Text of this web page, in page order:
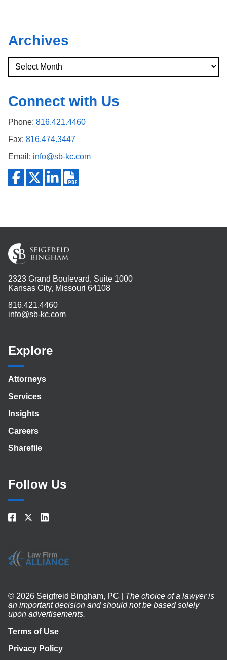
Archives
Connect with Us
Phone: 816.421.4460
Fax: 816.474.3447
Email: info@sb-kc.com
2323 Grand Boulevard, Suite 1000
Kansas City, Missouri 64108
816.421.4460
info@sb-kc.com
Explore
Attorneys
Services
Insights
Careers
Sharefile
Follow Us
© 2026 Seigfreid Bingham, PC | The choice of a lawyer is
an important decision and should not be based solely
upon advertisements.
Terms of Use
Privacy Policy